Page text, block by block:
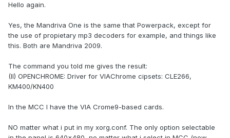
Hello again.
Yes, the Mandriva One is the same that Powerpack, except for
the use of propietary mp3 decoders for example, and things like
this. Both are Mandriva 2009.
The command you told me gives the result:
(II) OPENCHROME: Driver for VIAChrome cipsets: CLE266,
KM400/KN400
In the MCC I have the VIA Crome9-based cards.
NO matter what i put in my xorg.conf. The only option selectable